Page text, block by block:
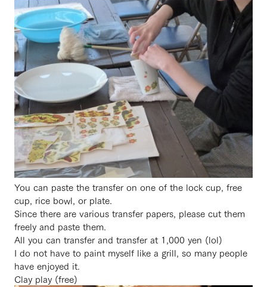
You can paste the transfer on one of the lock cup, free
cup, rice bowl, or plate.
Since there are various transfer papers, please cut them
freely and paste them.
All you can transfer and transfer at 1,000 yen (lol)
I do not have to paint myself like a grill, so many people
have enjoyed it.
Clay play (free)